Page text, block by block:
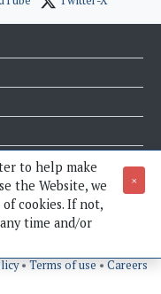
• Terms of use • Careers
to help make
the Website, we
cookies. If not,
time and/or
×